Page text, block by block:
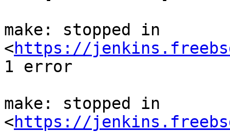
make: stopped in
<https://
1 error
make: stopped in
<https://